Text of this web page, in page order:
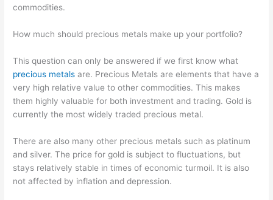
commodities.
How much should precious metals make up your portfolio?
This question can only be answered if we first know what
precious metals are. Precious Metals are elements that have a
very high relative value to other commodities. This makes
them highly valuable for both investment and trading. Gold is
currently the most widely traded precious metal.
There are also many other precious metals such as platinum
and silver. The price for gold is subject to fluctuations, but
stays relatively stable in times of economic turmoil. It is also
not affected by inflation and depression.